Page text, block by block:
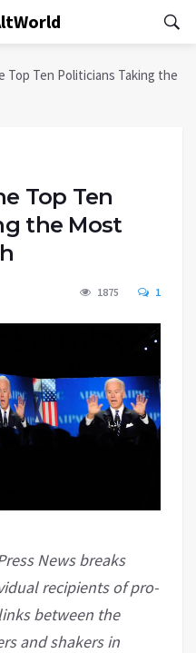
Top Ten Politicians Taking the
Top Ten
the Most
1875 1
News breaks
recipients of pro-
between the
and shakers in